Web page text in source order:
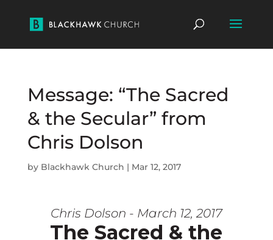
Message: “The Sacred
& the Secular” from
Chris Dolson
by Blackhawk Church | Mar 12, 2017
Chris Dolson - March 12, 2017
The Sacred & the